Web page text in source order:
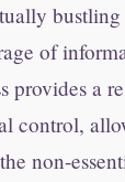
of
provides a
control,
non-